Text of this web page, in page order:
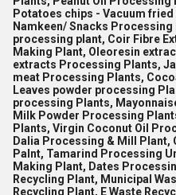
Potatoes chips - Vacuum
Namkeen/ Snacks
processing plant, Coir Fibre
Making Plant, Oleoresin
extracts Processing Plants,
meat Processing Plants,
Leaves powder processing
processing Plants,
Milk Powder Processing
Plants, Virgin Coconut Oil
Dalia Processing & Mill
Palnt, Tamarind Processing
Making Plant, Dates
Recycling Plant, Municipal
Recycling Plant, E Waste